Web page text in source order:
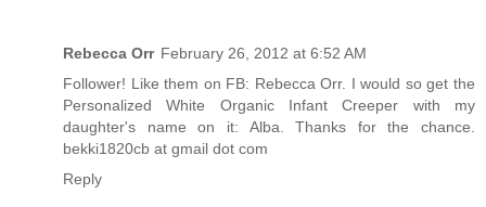
Rebecca Orr February 26, 2012 at 6:52 AM
Follower! Like them on FB: Rebecca Orr. I would so get the
Personalized White Organic Infant Creeper with my
daughter's name on it: Alba. Thanks for the chance.
bekki1820cb at gmail dot com
Reply